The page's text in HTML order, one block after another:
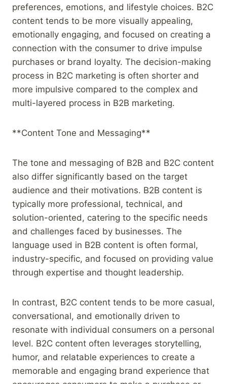
preferences, emotions, and lifestyle choices. B2C
content tends to be more visually appealing,
emotionally engaging, and focused on creating a
connection with the consumer to drive impulse
purchases or brand loyalty. The decision-making
process in B2C marketing is often shorter and
more impulsive compared to the complex and
multi-layered process in B2B marketing.
**Content Tone and Messaging**
The tone and messaging of B2B and B2C content
also differ significantly based on the target
audience and their motivations. B2B content is
typically more professional, technical, and
solution-oriented, catering to the specific needs
and challenges faced by businesses. The
language used in B2B content is often formal,
industry-specific, and focused on providing value
through expertise and thought leadership.
In contrast, B2C content tends to be more casual,
conversational, and emotionally driven to
resonate with individual consumers on a personal
level. B2C content often leverages storytelling,
humor, and relatable experiences to create a
memorable and engaging brand experience that